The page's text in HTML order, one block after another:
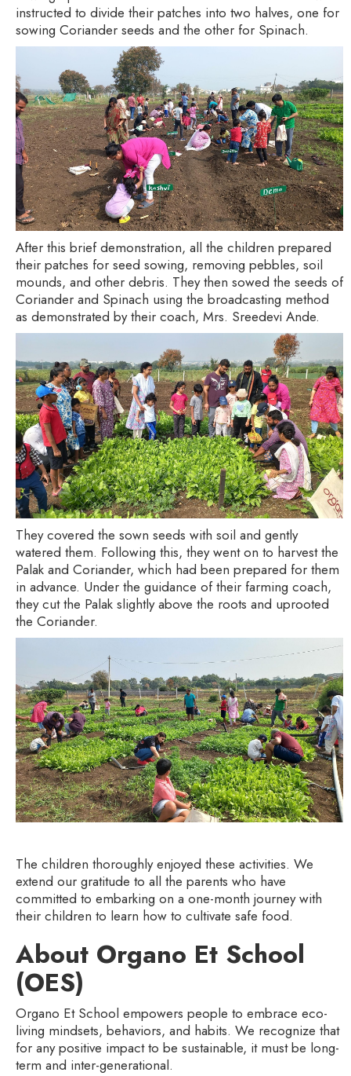
instructed to divide their patches into two halves, one for
sowing Coriander seeds and the other for Spinach.
After this brief demonstration, all the children prepared
their patches for seed sowing, removing pebbles, soil
mounds, and other debris. They then sowed the seeds of
Coriander and Spinach using the broadcasting method
as demonstrated by their coach, Mrs. Sreedevi Ande.
They covered the sown seeds with soil and gently
watered them. Following this, they went on to harvest the
Palak and Coriander, which had been prepared for them
in advance. Under the guidance of their farming coach,
they cut the Palak slightly above the roots and uprooted
the Coriander.
The children thoroughly enjoyed these activities. We
extend our gratitude to all the parents who have
committed to embarking on a one-month journey with
their children to learn how to cultivate safe food.
About Organo Et School
(OES)
Organo Et School empowers people to embrace eco-
living mindsets, behaviors, and habits. We recognize that
for any positive impact to be sustainable, it must be long-
term and inter-generational.